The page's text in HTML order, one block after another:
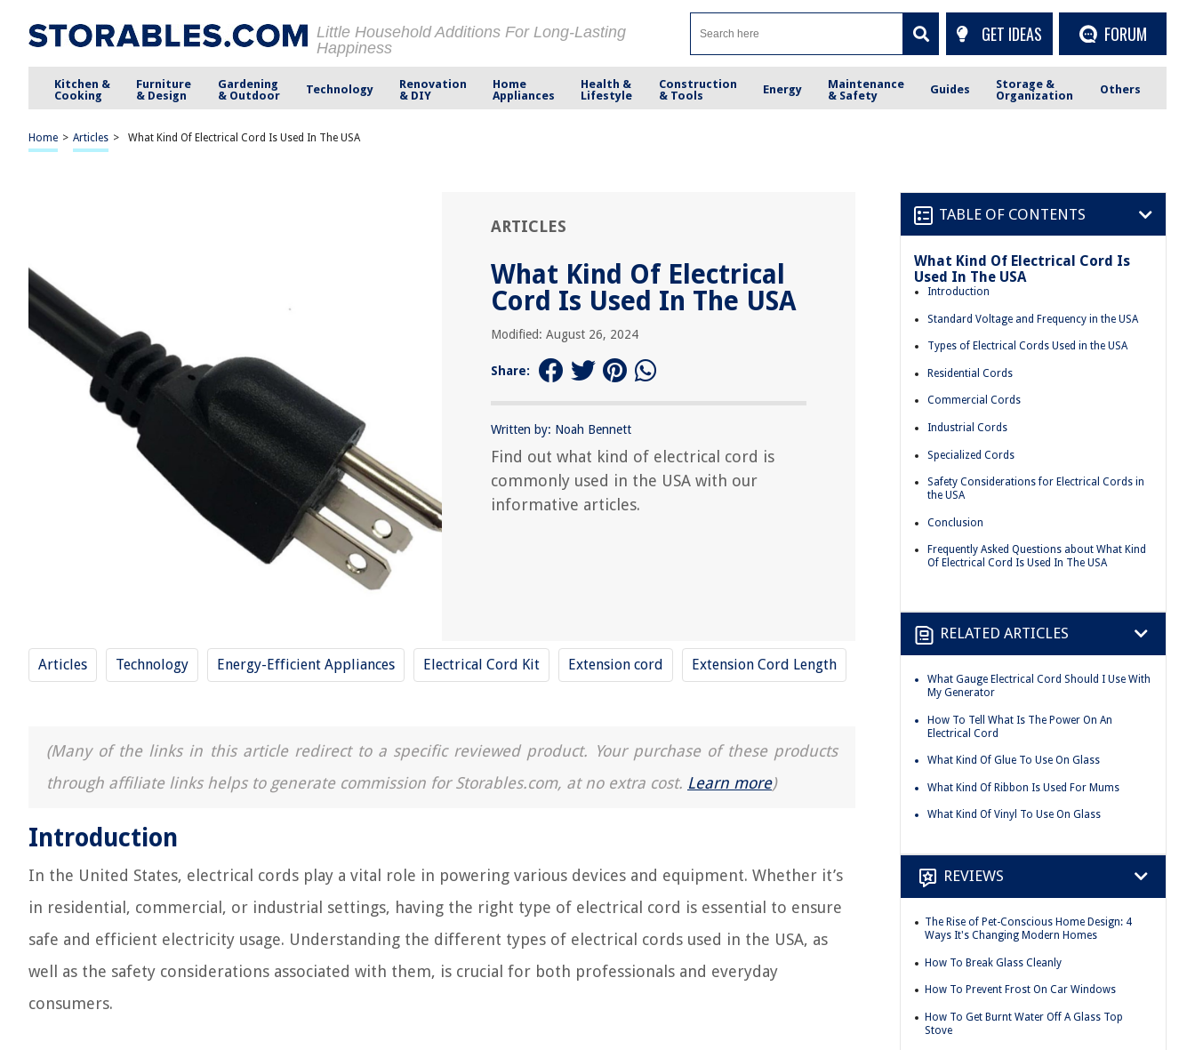
Little Household Additions For Long-Lasting
Happiness
GET IDEAS FORUM
Kitchen &
Cooking
Furniture
& Design
Gardening
& Outdoor
Technology
Renovation
& DIY
Home
Appliances
Health &
Lifestyle
Construction
& Tools
Energy
Maintenance
& Safety
Guides
Storage &
Organization
Others
Home > Articles > What Kind Of Electrical Cord Is Used In The USA
ARTICLES
What Kind Of Electrical
Cord Is Used In The USA
Modified: August 26, 2024
Share:
Written by: Noah Bennett
Find out what kind of electrical cord is
commonly used in the USA with our
informative articles.
Articles Technology Energy-Efficient Appliances Electrical Cord Kit Extension cord Extension Cord Length
(Many of the links in this article redirect to a specific reviewed product. Your purchase of these products
through affiliate links helps to generate commission for Storables.com, at no extra cost. Learn more)
Introduction
In the United States, electrical cords play a vital role in powering various devices and equipment. Whether it’s
in residential, commercial, or industrial settings, having the right type of electrical cord is essential to ensure
safe and efficient electricity usage. Understanding the different types of electrical cords used in the USA, as
well as the safety considerations associated with them, is crucial for both professionals and everyday
consumers.
TABLE OF CONTENTS
What Kind Of Electrical Cord Is
Used In The USA
Introduction
Standard Voltage and Frequency in the USA
Types of Electrical Cords Used in the USA
Residential Cords
Commercial Cords
Industrial Cords
Specialized Cords
Safety Considerations for Electrical Cords in
the USA
Conclusion
Frequently Asked Questions about What Kind
Of Electrical Cord Is Used In The USA
RELATED ARTICLES
What Gauge Electrical Cord Should I Use With
My Generator
How To Tell What Is The Power On An
Electrical Cord
What Kind Of Glue To Use On Glass
What Kind Of Ribbon Is Used For Mums
What Kind Of Vinyl To Use On Glass
REVIEWS
The Rise of Pet-Conscious Home Design: 4
Ways It's Changing Modern Homes
How To Break Glass Cleanly
How To Prevent Frost On Car Windows
How To Get Burnt Water Off A Glass Top
Stove